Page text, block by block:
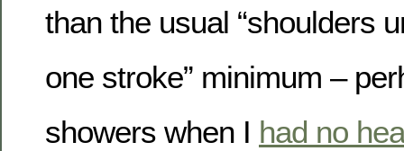
than the usual “shoulders
one stroke” minimum –
showers when I had no